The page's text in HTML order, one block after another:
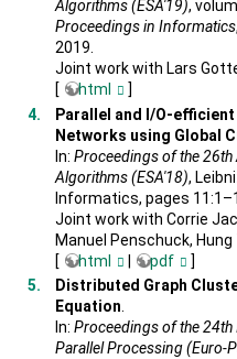
Algorithms (ESA'19),
Proceedings in Informatics
2019.
Joint work with Lars
[
html
]
Parallel and I/O-
Networks using Global
In: Proceedings of the 26th
Algorithms (ESA'18),
Informatics, pages
Joint work with Corrie
Manuel Penschuck,
[
html pdf
]
Distributed Graph
Equation.
In: Proceedings of the
Parallel Processing (Euro-